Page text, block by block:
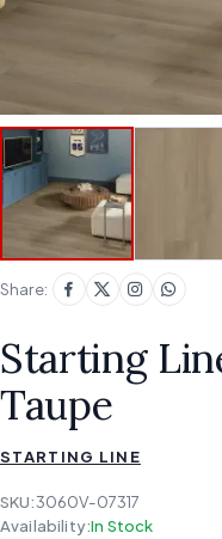
Share:
Starting
Taupe
STARTING LINE
SKU:3060V-07317
Availability:In Stock